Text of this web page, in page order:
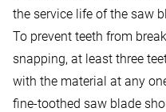
the service life of the saw
To prevent teeth from
snapping, at least three
with the material at any
fine-toothed saw blade